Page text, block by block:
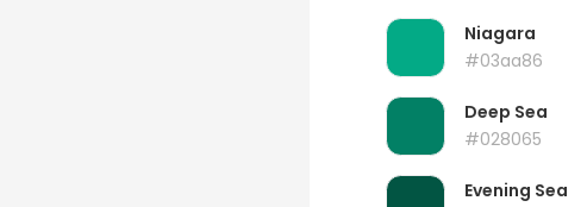
Niagara
#03aa86
Deep Sea
#028065
Evening Sea